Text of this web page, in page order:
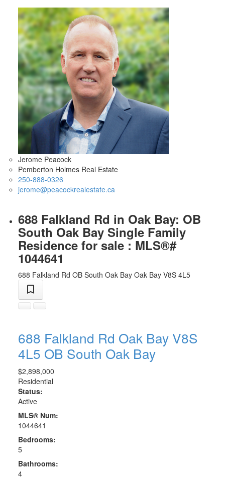
Jerome Peacock
Pemberton Holmes Real Estate
250-888-0326
jerome@peacockrealestate.ca
688 Falkland Rd in Oak Bay: OB
South Oak Bay Single Family
Residence for sale : MLS®#
1044641
688 Falkland Rd OB South Oak Bay Oak Bay V8S 4L5
688 Falkland Rd Oak Bay V8S
4L5 OB South Oak Bay
$2,898,000
Residential
Status:
Active
MLS® Num:
1044641
Bedrooms:
5
Bathrooms:
4